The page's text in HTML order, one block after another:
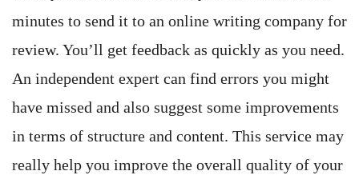
minutes to send it to an online writing company for
review. You’ll get feedback as quickly as you need.
An independent expert can find errors you might
have missed and also suggest some improvements
in terms of structure and content. This service may
really help you improve the overall quality of your